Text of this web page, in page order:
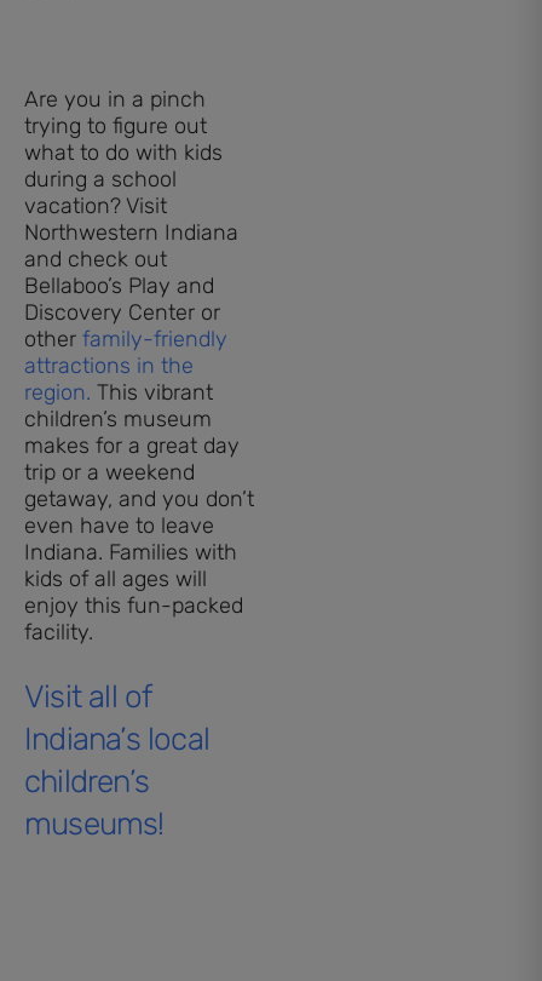
Are you in a pinch
trying to figure out
what to do with kids
during a school
vacation? Visit
Northwestern Indiana
and check out
Bellaboo’s Play and
Discovery Center or
other family-friendly
attractions in the
region. This vibrant
children’s museum
makes for a great day
trip or a weekend
getaway, and you don’t
even have to leave
Indiana. Families with
kids of all ages will
enjoy this fun-packed
facility.
Visit all of
Indiana’s local
children’s
museums!